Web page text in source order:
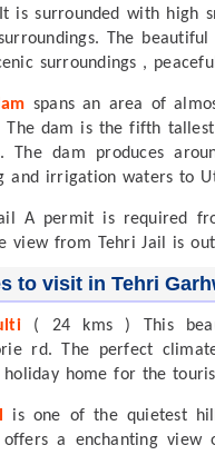
is surrounded with high
The
surroundings ,
spans an area of
The dam is the fifth
The dam produces
and irrigation waters to
A permit is required
view from Tehri Jail is
to visit in Tehri
( 24 kms ) This
rd. The perfect
holiday home for the
is one of the quietest
a enchanting view